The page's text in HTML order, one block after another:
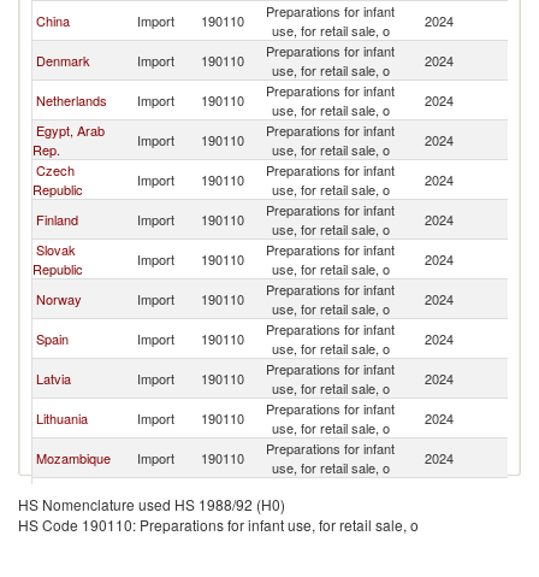
China Import 190110
Preparations for infant
use, for retail sale, o
2024
Denmark Import 190110
Preparations for infant
use, for retail sale, o
2024
Netherlands Import 190110
Preparations for infant
use, for retail sale, o
2024
Egypt, Arab
Rep.
Import 190110
Preparations for infant
use, for retail sale, o
2024
Czech
Republic
Import 190110
Preparations for infant
use, for retail sale, o
2024
Finland Import 190110
Preparations for infant
use, for retail sale, o
2024
Slovak
Republic
Import 190110
Preparations for infant
use, for retail sale, o
2024
Norway Import 190110
Preparations for infant
use, for retail sale, o
2024
Spain Import 190110
Preparations for infant
use, for retail sale, o
2024
Latvia Import 190110
Preparations for infant
use, for retail sale, o
2024
Lithuania Import 190110
Preparations for infant
use, for retail sale, o
2024
Mozambique Import 190110
Preparations for infant
use, for retail sale, o
2024
Switzerland Import 190110
use, for retail sale, o
Iceland Import 190110
Preparations for infant
HS Nomenclature used HS 1988/92 (H0)
HS Code 190110: Preparations for infant use, for retail sale, o